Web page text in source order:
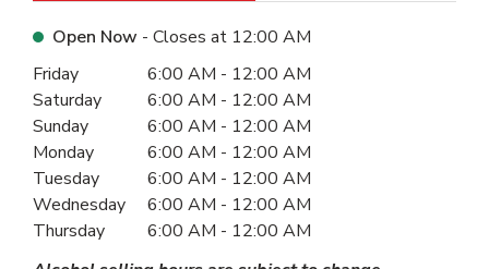
Open Now - Closes at 12:00 AM
Day of the WeekHours
Friday 6:00 AM - 12:00 AM
Saturday
6:00 AM - 12:00 AM
Sunday
6:00 AM - 12:00 AM
Monday
6:00 AM - 12:00 AM
Tuesday
6:00 AM - 12:00 AM
Wednesday
6:00 AM - 12:00 AM
Thursday
6:00 AM - 12:00 AM